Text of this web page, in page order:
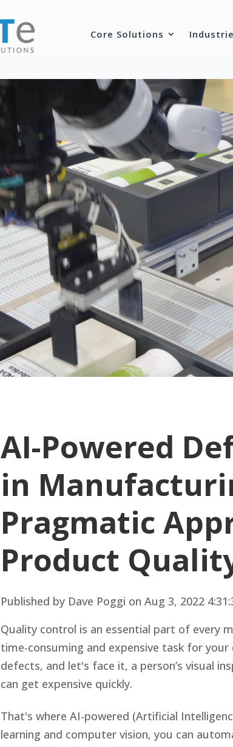
Core Solutions
AI-Powered
in
Pragmatic
Product
Published by Dave Poggi on Aug 3, 2022
Quality control is an essential part of every
time-consuming and expensive task for
defects, and let's face it, a person’s visual
can get expensive quickly.
That's where AI-powered (Artificial
learning and computer vision, you can